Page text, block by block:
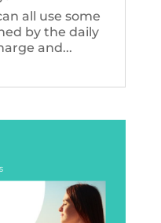
all use some
by the daily
and...